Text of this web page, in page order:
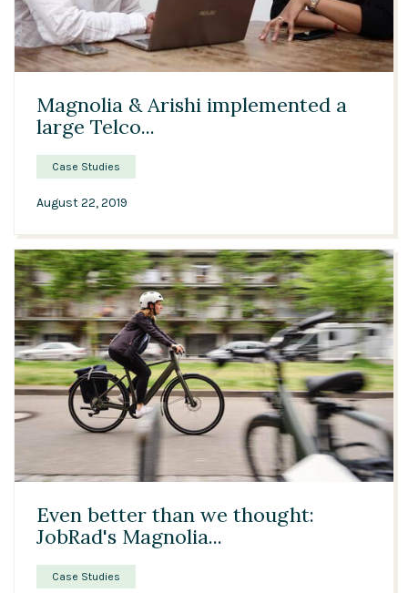
03:15
Magnolia & Arishi implemented a
large Telco...
Case Studies
August 22, 2019
02:22
Even better than we thought:
JobRad's Magnolia...
Case Studies